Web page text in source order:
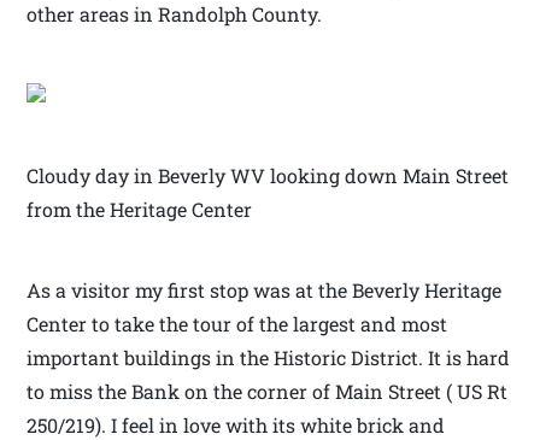
other areas in Randolph County.
Cloudy day in Beverly WV looking down Main Street
from the Heritage Center
As a visitor my first stop was at the Beverly Heritage
Center to take the tour of the largest and most
important buildings in the Historic District. It is hard
to miss the Bank on the corner of Main Street ( US Rt
250/219). I feel in love with its white brick and